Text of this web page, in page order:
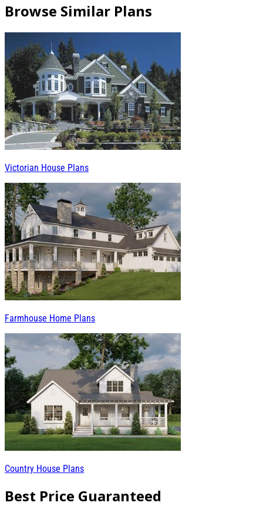
Browse Similar Plans
Victorian House Plans
Farmhouse Home Plans
Country House Plans
Best Price Guaranteed